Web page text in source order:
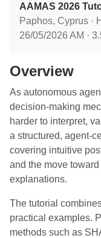
AAMAS 2026
Paphos, Cyprus ·
26/05/2026 AM ·
Overview
As autonomous
decision-making
harder to interpret,
a structured, agent-
covering intuitive
and the move
explanations.
The tutorial
practical examples.
methods such as